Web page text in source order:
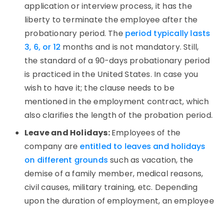
application or interview process, it has the
liberty to terminate the employee after the
probationary period. The period typically lasts
3, 6, or 12 months and is not mandatory. Still,
the standard of a 90-days probationary period
is practiced in the United States. In case you
wish to have it; the clause needs to be
mentioned in the employment contract, which
also clarifies the length of the probation period.
Leave and Holidays:Employees of the
company are entitled to leaves and holidays
on different groundssuch as vacation, the
demise of a family member, medical reasons,
civil causes, military training, etc. Depending
upon the duration of employment, an employee